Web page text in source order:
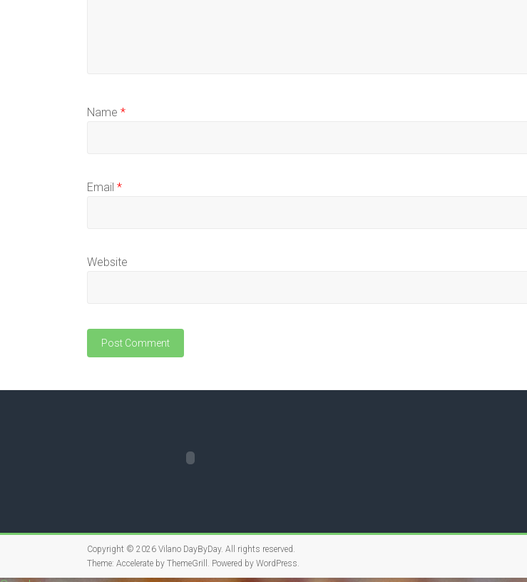
Name *
Email *
Website
Copyright © 2026 Vilano DayByDay. All rights reserved.
Theme: Accelerate by ThemeGrill. Powered by WordPress.